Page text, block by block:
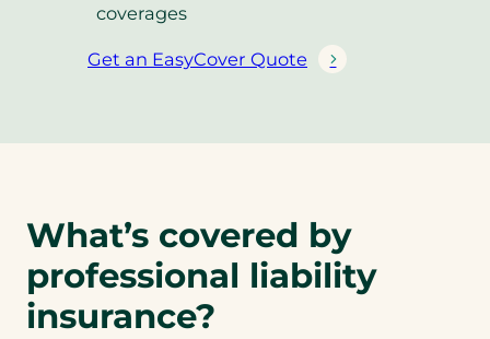
coverages
Get an EasyCover Quote
(
e
i
n
a
What’s covered by
professional liability
insurance?